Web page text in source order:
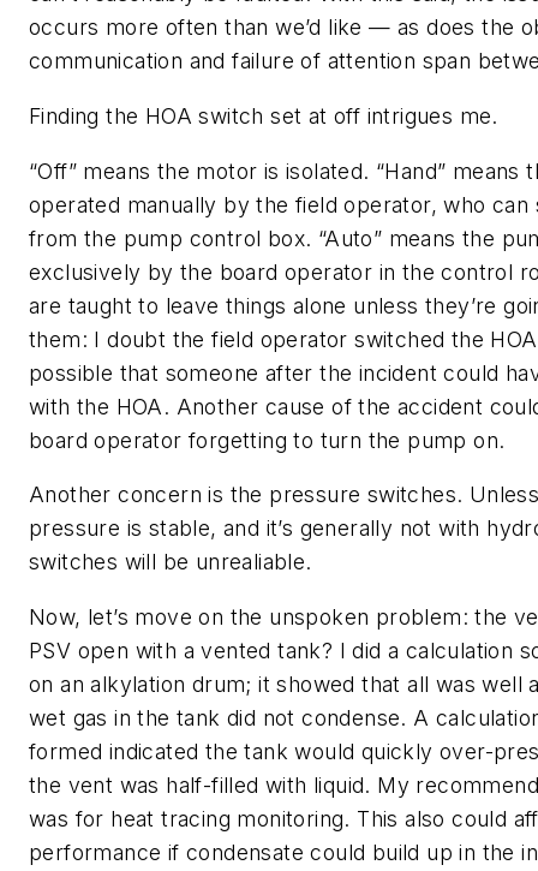
occurs more often than we’d like — as does the
communication and failure of attention span
Finding the HOA switch set at off intrigues me.
“Off” means the motor is isolated. “Hand” means
operated manually by the field operator, who
from the pump control box. “Auto” means the
exclusively by the board operator in the control
are taught to leave things alone unless they’re
them: I doubt the field operator switched the
possible that someone after the incident could
with the HOA. Another cause of the accident
board operator forgetting to turn the pump on.
Another concern is the pressure switches.
pressure is stable, and it’s generally not with
switches will be unrealiable.
Now, let’s move on the unspoken problem: the
PSV open with a vented tank? I did a calculation
on an alkylation drum; it showed that all was well
wet gas in the tank did not condense. A
formed indicated the tank would quickly over-
the vent was half-filled with liquid. My
was for heat tracing monitoring. This also could
performance if condensate could build up in the